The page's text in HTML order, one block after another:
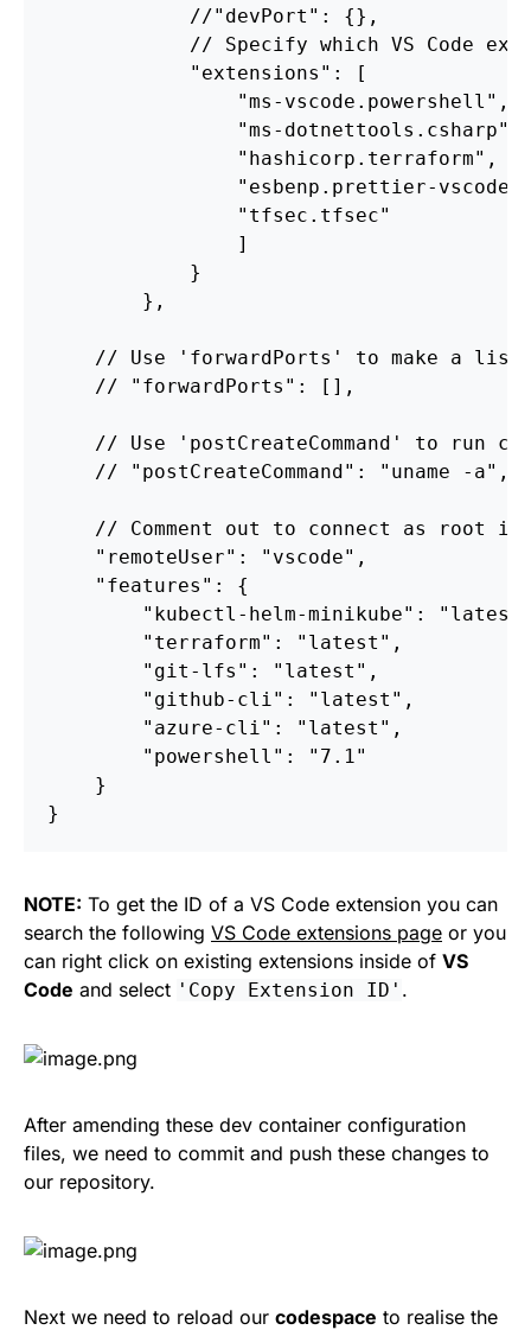
//"devPort" :
{},
//
Specify which VS Code
"extensions" :
[
"ms-vscode.powershell" ,
"ms-dotnettools.csharp"
"hashicorp.terraform" ,
"esbenp.prettier-vscode"
"tfsec.tfsec"
]
}
},
// Use 'forwardPorts' to make a
list
//
"forwardPorts" : [],
// Use 'postCreateCommand' to run
//
"postCreateCommand" : "uname -a" ,
// Comment out to connect as root
"remoteUser" : "vscode" ,
"features" :
{
"kubectl-helm-minikube" :
"terraform" : "latest" ,
"git-lfs" : "latest" ,
"github-cli" : "latest" ,
"azure-cli" : "latest" ,
"powershell" :
"7.1"
}
}
NOTE: To get the ID of a VS Code extension you can
search the following VS Code extensions page or you
can right click on existing extensions inside of VS
Code and select 'Copy Extension ID' .
After amending these dev container configuration
files, we need to commit and push these changes to
our repository.
Next we need to reload our codespace to realise the